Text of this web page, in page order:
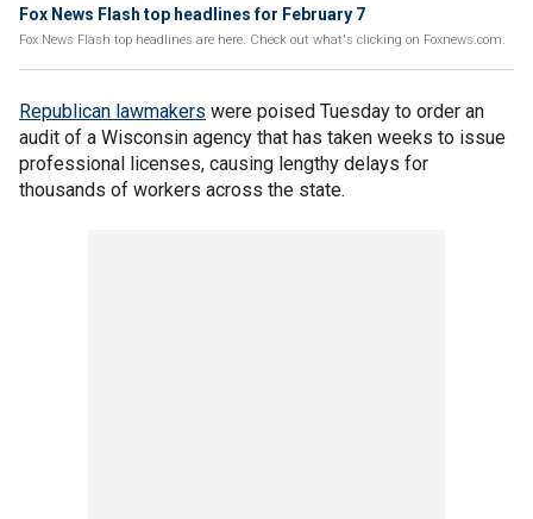
Fox News Flash top headlines for February 7
Fox News Flash top headlines are here. Check out what's clicking on Foxnews.com.
Republican lawmakers were poised Tuesday to order an
audit of a Wisconsin agency that has taken weeks to issue
professional licenses, causing lengthy delays for
thousands of workers across the state.